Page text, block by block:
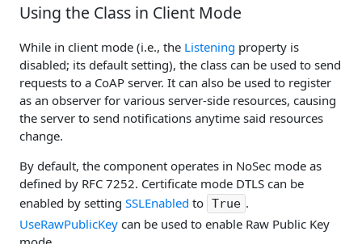
Using the Class in Client Mode
While in client mode (i.e., the Listening property is
disabled; its default setting), the class can be used to send
requests to a CoAP server. It can also be used to register
as an observer for various server-side resources, causing
the server to send notifications anytime said resources
change.
By default, the component operates in NoSec mode as
defined by RFC 7252. Certificate mode DTLS can be
enabled by setting SSLEnabled to True .
UseRawPublicKey can be used to enable Raw Public Key